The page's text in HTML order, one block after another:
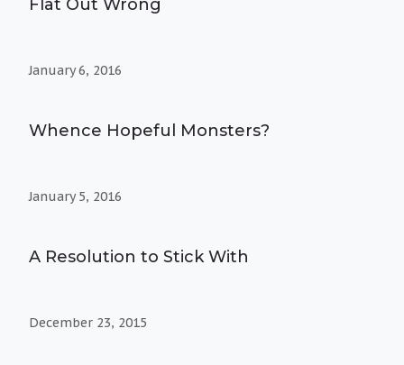
Flat Out Wrong
January 6, 2016
Whence Hopeful Monsters?
January 5, 2016
A Resolution to Stick With
December 23, 2015